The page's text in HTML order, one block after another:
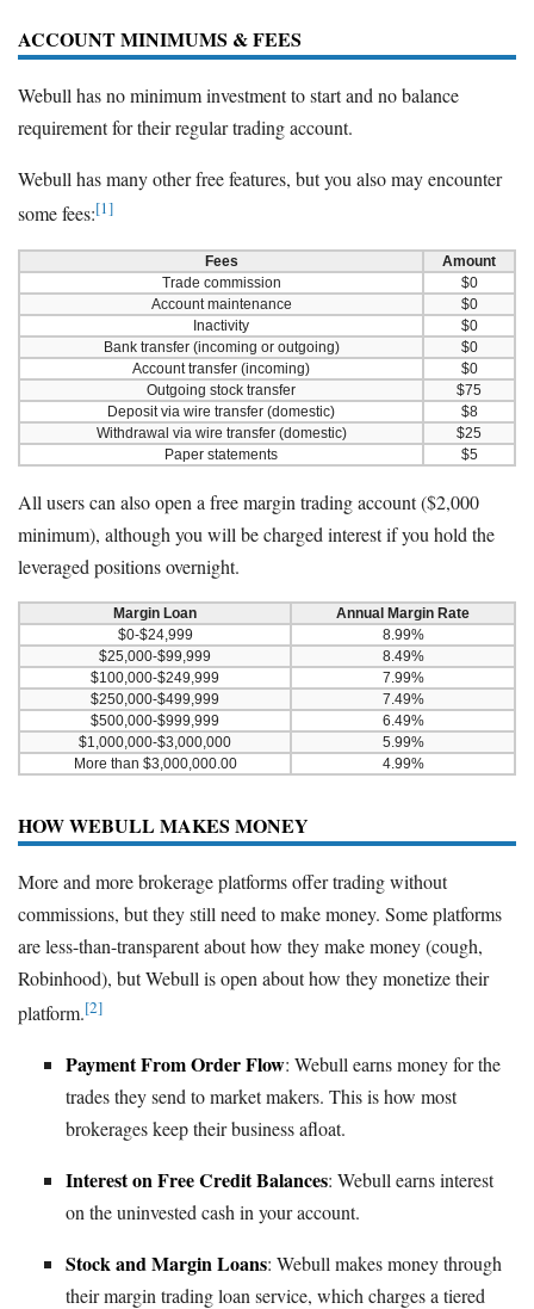
ACCOUNT MINIMUMS & FEES
Webull has no minimum investment to start and no balance
requirement for their regular trading account.
Webull has many other free features, but you also may encounter
some fees:[1]
Fees
Amount
Trade commission
$0
Account maintenance
$0
Inactivity
$0
Bank transfer (incoming or outgoing)
$0
Account transfer (incoming)
$0
Outgoing stock transfer
$75
Deposit via wire transfer (domestic)
$8
Withdrawal via wire transfer (domestic)
$25
Paper statements
$5
All users can also open a free margin trading account ($2,000
minimum), although you will be charged interest if you hold the
leveraged positions overnight.
Margin Loan
Annual Margin Rate
$0-$24,999
8.99%
$25,000-$99,999
8.49%
$100,000-$249,999
7.99%
$250,000-$499,999
7.49%
$500,000-$999,999
6.49%
$1,000,000-$3,000,000
5.99%
More than $3,000,000.00
4.99%
HOW WEBULL MAKES MONEY
More and more brokerage platforms offer trading without
commissions, but they still need to make money. Some platforms
are less-than-transparent about how they make money (cough,
Robinhood), but Webull is open about how they monetize their
platform.[2]
Payment From Order Flow: Webull earns money for the
trades they send to market makers. This is how most
brokerages keep their business afloat.
Interest on Free Credit Balances: Webull earns interest
on the uninvested cash in your account.
Stock and Margin Loans: Webull makes money through
their margin trading loan service, which charges a tiered